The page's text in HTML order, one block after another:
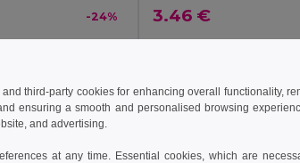
-24% 3.46 €
third-party cookies for enhancing overall functionality,
ensuring a smooth and personalised browsing
and advertising.
at any time. Essential cookies, which are